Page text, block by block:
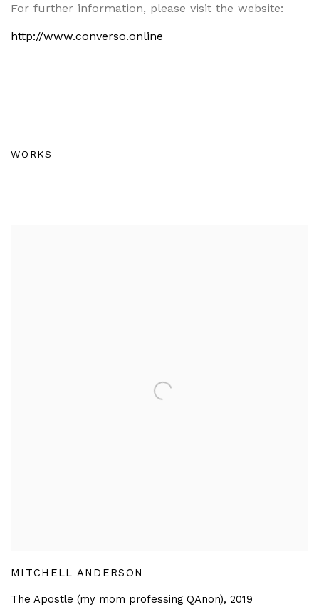
For further information, please visit the website:
http://www.converso.online
WORKS
MITCHELL ANDERSON
The Apostle (my mom professing QAnon), 2019